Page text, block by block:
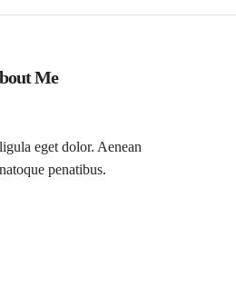
Me
eget dolor. Aenean
penatibus.